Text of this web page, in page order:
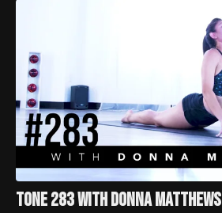
Tone 283 with Donna Matthews